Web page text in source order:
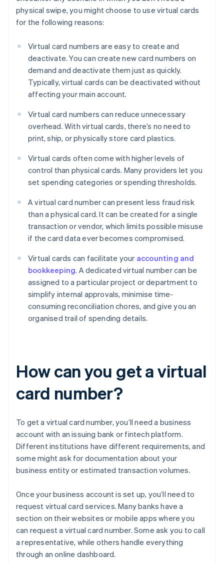
physical swipe, you might choose to use virtual cards
for the following reasons:
Virtual card numbers are easy to create and
deactivate. You can create new card numbers on
demand and deactivate them just as quickly.
Typically, virtual cards can be deactivated without
affecting your main account.
Virtual card numbers can reduce unnecessary
overhead. With virtual cards, there’s no need to
print, ship, or physically store card plastics.
Virtual cards often come with higher levels of
control than physical cards. Many providers let you
set spending categories or spending thresholds.
A virtual card number can present less fraud risk
than a physical card. It can be created for a single
transaction or vendor, which limits possible misuse
if the card data ever becomes compromised.
Virtual cards can facilitate your accounting and
bookkeeping. A dedicated virtual number can be
assigned to a particular project or department to
simplify internal approvals, minimise time-
consuming reconciliation chores, and give you an
organised trail of spending details.
How can you get a virtual
card number?
To get a virtual card number, you’ll need a business
account with an issuing bank or fintech platform.
Different institutions have different requirements, and
some might ask for documentation about your
business entity or estimated transaction volumes.
Once your business account is set up, you’ll need to
request virtual card services. Many banks have a
section on their websites or mobile apps where you
can request a virtual card number. Some ask you to call
a representative, while others handle everything
through an online dashboard.